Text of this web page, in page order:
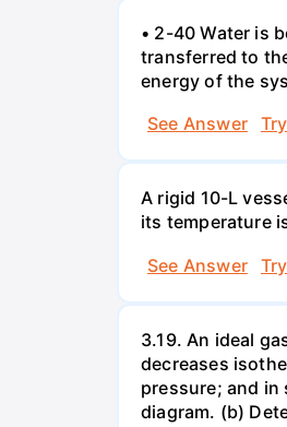
• 2-40 Water is
transferred to
energy of the
See Answer
A rigid 10-L
its temperature
See Answer
3.19. An ideal
decreases
pressure; and in
diagram. (b)